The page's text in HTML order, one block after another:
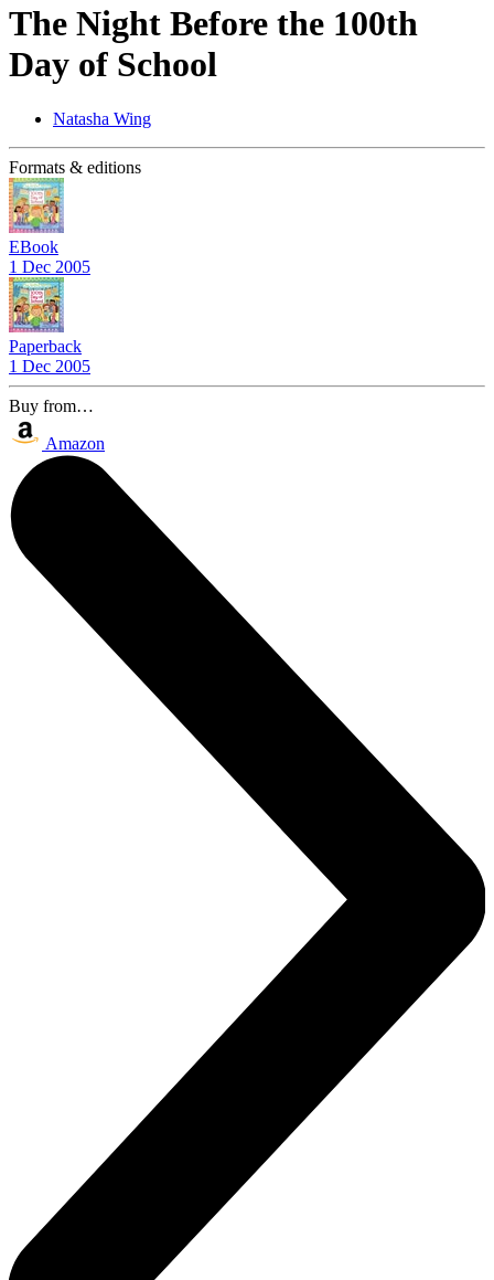
The Night Before the 100th
Day of School
Natasha Wing
Formats & editions
EBook
1 Dec 2005
Paperback
1 Dec 2005
Buy from…
Amazon